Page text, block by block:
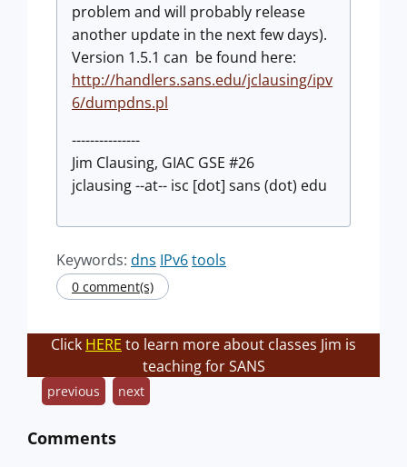
problem and will probably release
another update in the next few days).
Version 1.5.1 can be found here:
http://handlers.sans.edu/jclausing/ipv
6/dumpdns.pl
---------------
Jim Clausing, GIAC GSE #26
jclausing --at-- isc [dot] sans (dot) edu
Keywords: dns IPv6tools
0 comment(s)
Click HERE to learn more about classes Jim is
teaching for SANS
previous next
Comments